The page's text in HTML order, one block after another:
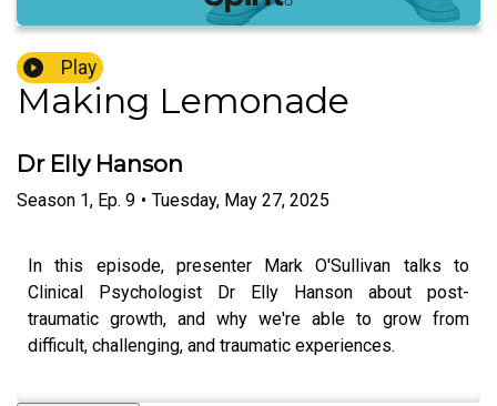
Play
Making Lemonade
Dr Elly Hanson
Season 1, Ep. 9 • Tuesday, May 27, 2025
In this episode, presenter Mark O'Sullivan talks to
Clinical Psychologist Dr Elly Hanson about post-
traumatic growth, and why we're able to grow from
difficult, challenging, and traumatic experiences.